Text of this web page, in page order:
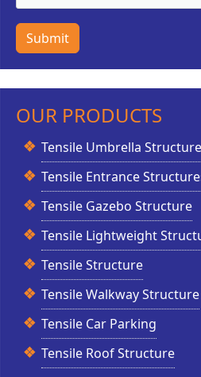
Submit
OUR PRODUCTS
Tensile Umbrella Structure
Tensile Entrance
Tensile Gazebo Structure
Tensile Lightweight
Tensile Structure
Tensile Walkway Structure
Tensile Car Parking
Tensile Roof Structure